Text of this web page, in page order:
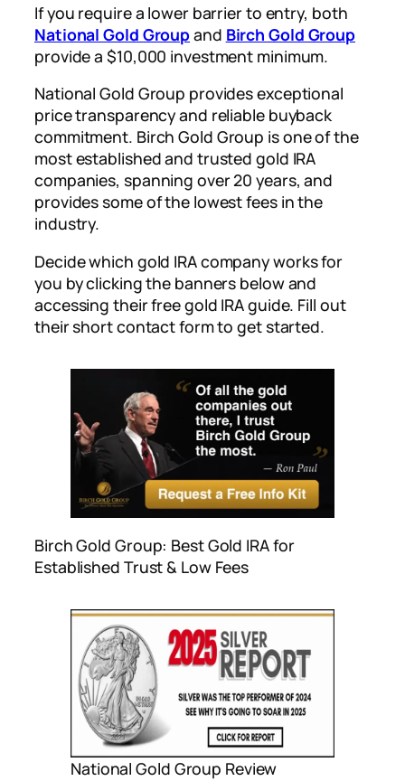
If you require a lower barrier to entry, both
National Gold Groupand Birch Gold Group
provide a $10,000 investment minimum.
National Gold Group provides exceptional
price transparency and reliable buyback
commitment. Birch Gold Group is one of the
most established and trusted gold IRA
companies, spanning over 20 years, and
provides some of the lowest fees in the
industry.
Decide which gold IRA company works for
you by clicking the banners below and
accessing their free gold IRA guide. Fill out
their short contact form to get started.
Birch Gold Group: Best Gold IRA for
Established Trust & Low Fees
National Gold Group Review